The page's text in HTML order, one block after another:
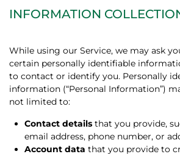
INFORMATION
While using our Service, we may ask
certain personally identifiable
to contact or identify you. Personally
information (“Personal Information”)
not limited to:
Contact details that you provide,
email address, phone number, or
Account data that you provide to